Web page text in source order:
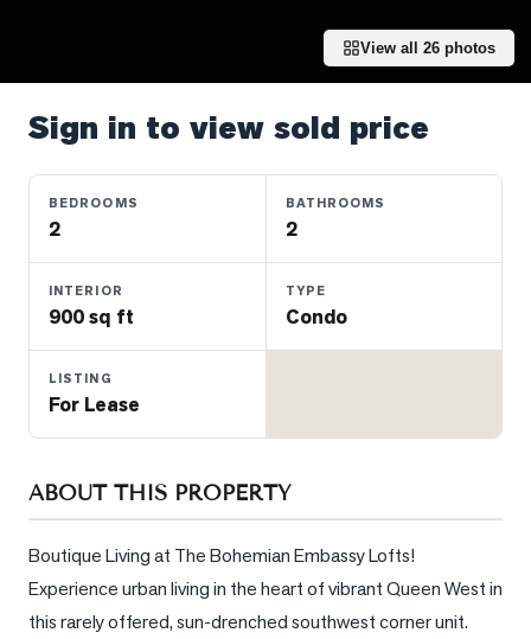
Luxury
Listings
Estate
Sellers
What's
Your
Home
View all 26 photos
Sign in to view sold price
BEDROOMS
2
BATHROOMS
2
INTERIOR
900 sq ft
TYPE
Condo
LISTING
For Lease
ABOUT THIS PROPERTY
Boutique Living at The Bohemian Embassy Lofts!
Experience urban living in the heart of vibrant Queen West in
this rarely offered, sun-drenched southwest corner unit.